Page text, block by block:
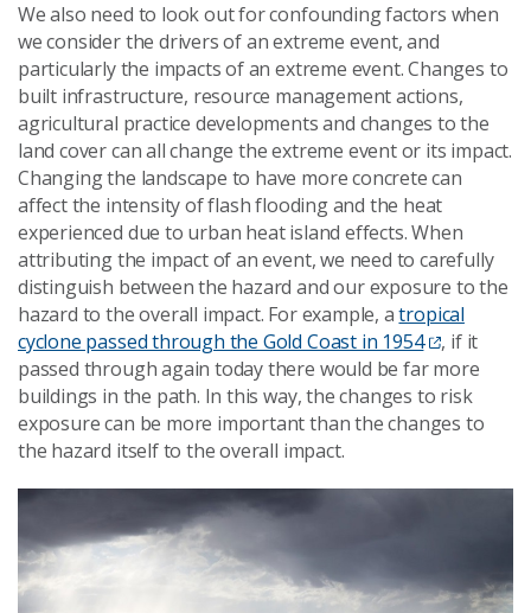
We also need to look out for confounding factors when
we consider the drivers of an extreme event, and
particularly the impacts of an extreme event. Changes to
built infrastructure, resource management actions,
agricultural practice developments and changes to the
land cover can all change the extreme event or its impact.
Changing the landscape to have more concrete can
affect the intensity of flash flooding and the heat
experienced due to urban heat island effects. When
attributing the impact of an event, we need to carefully
distinguish between the hazard and our exposure to the
hazard to the overall impact. For example, atropical
cyclone passed through the Gold Coast in 1954
, if it
passed through again today there would be far more
buildings in the path. In this way, the changes to risk
exposure can be more important than the changes to
the hazard itself to the overall impact.